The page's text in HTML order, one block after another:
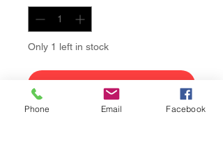
Only 1 left in stock
Add to Cart
Phone Email Facebook